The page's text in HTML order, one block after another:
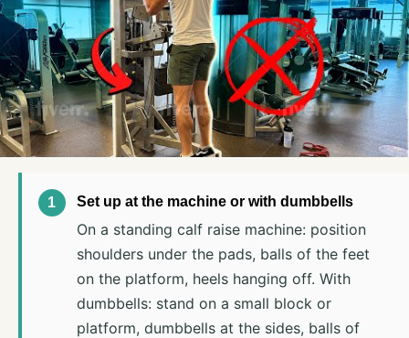
Set up at the machine or with dumbbells
On a standing calf raise machine: position
shoulders under the pads, balls of the feet
on the platform, heels hanging off. With
dumbbells: stand on a small block or
platform, dumbbells at the sides, balls of